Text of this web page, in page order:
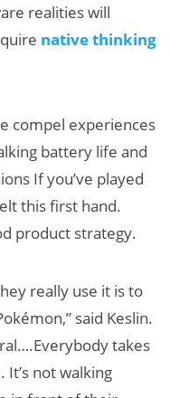
realities will
native thinking
compel experiences
battery life and
If you’ve played
this first hand.
product strategy.
really use it is to
said Keslin.
takes
It’s not walking